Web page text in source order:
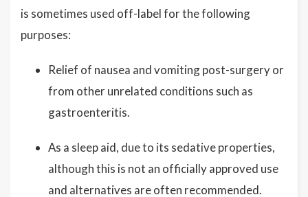
is sometimes used off-label for the following
purposes:
Relief of nausea and vomiting post-surgery or
from other unrelated conditions such as
gastroenteritis.
As a sleep aid, due to its sedative properties,
although this is not an officially approved use
and alternatives are often recommended.